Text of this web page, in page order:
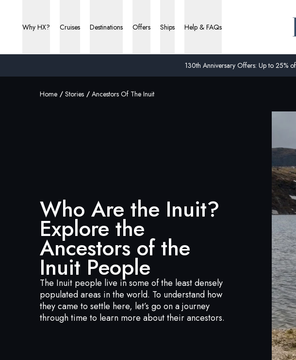
130th Anniversary Offers: Up to 25%
Why HX? Cruises Destinations Offers Ships Help & FAQs
Home Stories Ancestors Of The Inuit
Who Are the Inuit?
Explore the
Ancestors of the
Inuit People
The Inuit people live in some of the least densely
populated areas in the world. To understand how
they came to settle here, let’s go on a journey
through time to learn more about their ancestors.